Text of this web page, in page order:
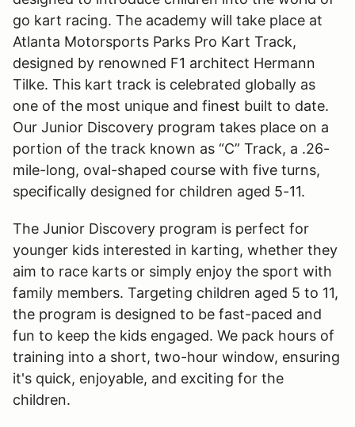
go kart racing. The academy will take place at
Atlanta Motorsports Parks Pro Kart Track,
designed by renowned F1 architect Hermann
Tilke. This kart track is celebrated globally as
one of the most unique and finest built to date.
Our Junior Discovery program takes place on a
portion of the track known as “C” Track, a .26-
mile-long, oval-shaped course with five turns,
specifically designed for children aged 5-11.
The Junior Discovery program is perfect for
younger kids interested in karting, whether they
aim to race karts or simply enjoy the sport with
family members. Targeting children aged 5 to 11,
the program is designed to be fast-paced and
fun to keep the kids engaged. We pack hours of
training into a short, two-hour window, ensuring
it's quick, enjoyable, and exciting for the
children.